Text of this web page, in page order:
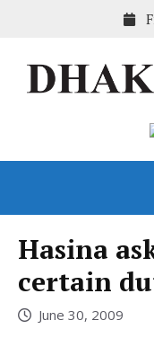
Hasina
certain
June 30, 2009